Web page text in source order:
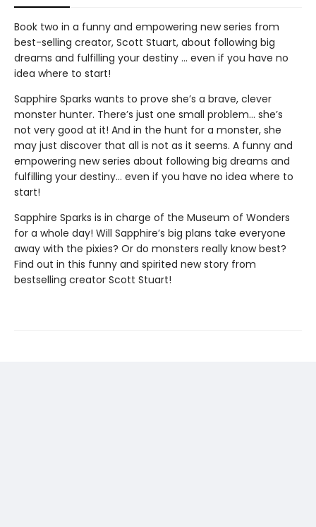
Book two in a funny and empowering new series from
best-selling creator, Scott Stuart, about following big
dreams and fulfilling your destiny … even if you have no
idea where to start!
Sapphire Sparks wants to prove she’s a brave, clever
monster hunter. There’s just one small problem… she’s
not very good at it! And in the hunt for a monster, she
may just discover that all is not as it seems. A funny and
empowering new series about following big dreams and
fulfilling your destiny… even if you have no idea where to
start!
Sapphire Sparks is in charge of the Museum of Wonders
for a whole day! Will Sapphire’s big plans take everyone
away with the pixies? Or do monsters really know best?
Find out in this funny and spirited new story from
bestselling creator Scott Stuart!